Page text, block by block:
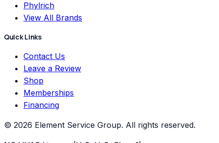
Phylrich
View All Brands
Quick Links
Contact Us
Leave a Review
Shop
Memberships
Financing
© 2026 Element Service Group. All rights reserved.